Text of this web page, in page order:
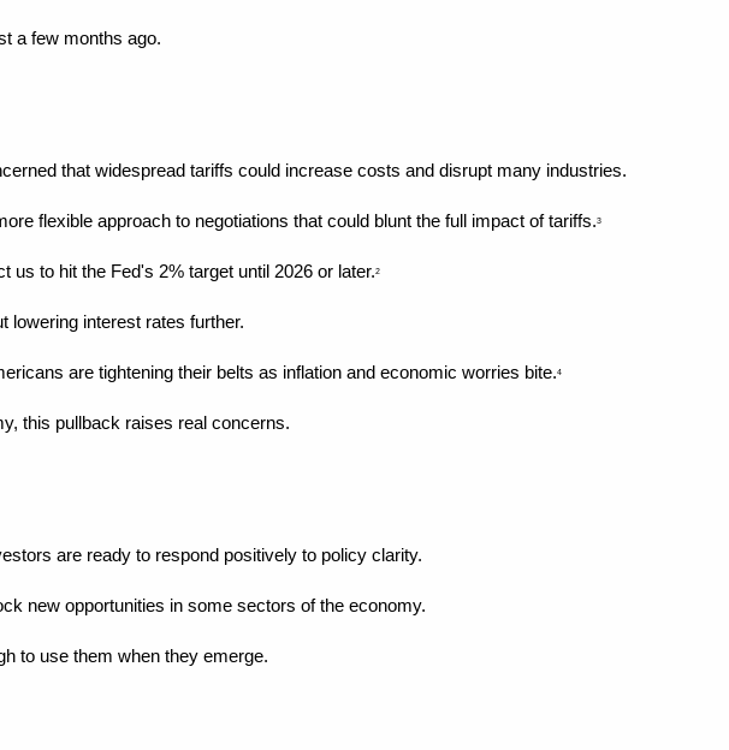
a few months ago.
that widespread tariffs could increase costs and disrupt many industries.
flexible approach to negotiations that could blunt the full impact of tariffs.3
us to hit the Fed's 2% target until 2026 or later.2
lowering interest rates further.
are tightening their belts as inflation and economic worries bite.4
this pullback raises real concerns.
are ready to respond positively to policy clarity.
new opportunities in some sectors of the economy.
to use them when they emerge.